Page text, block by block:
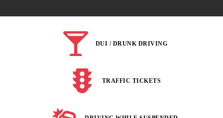
DUI / DRUNK DRIVING
TRAFFIC TICKETS